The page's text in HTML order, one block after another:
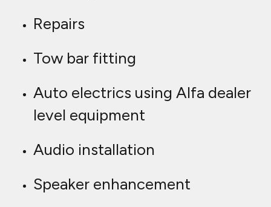
Repairs
Tow bar fitting
Auto electrics using Alfa dealer
level equipment
Audio installation
Speaker enhancement